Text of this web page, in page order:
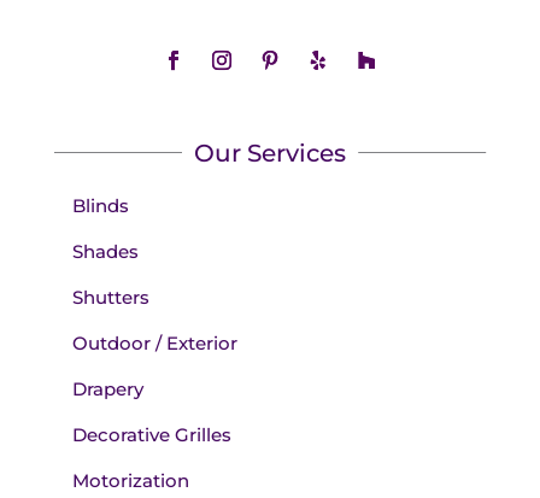
Our Services
Blinds
Shades
Shutters
Outdoor / Exterior
Drapery
Decorative Grilles
Motorization